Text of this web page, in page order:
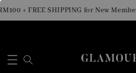
FREE SHIPPING for New Members